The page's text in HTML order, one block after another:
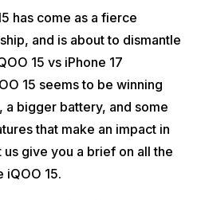
has come as a fierce
and is about to dismantle
15 vs iPhone 17
15 seems to be winning
bigger battery, and some
that make an impact in
give you a brief on all the
iQOO 15.